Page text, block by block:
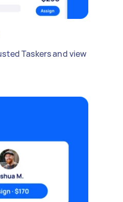
Taskers and view